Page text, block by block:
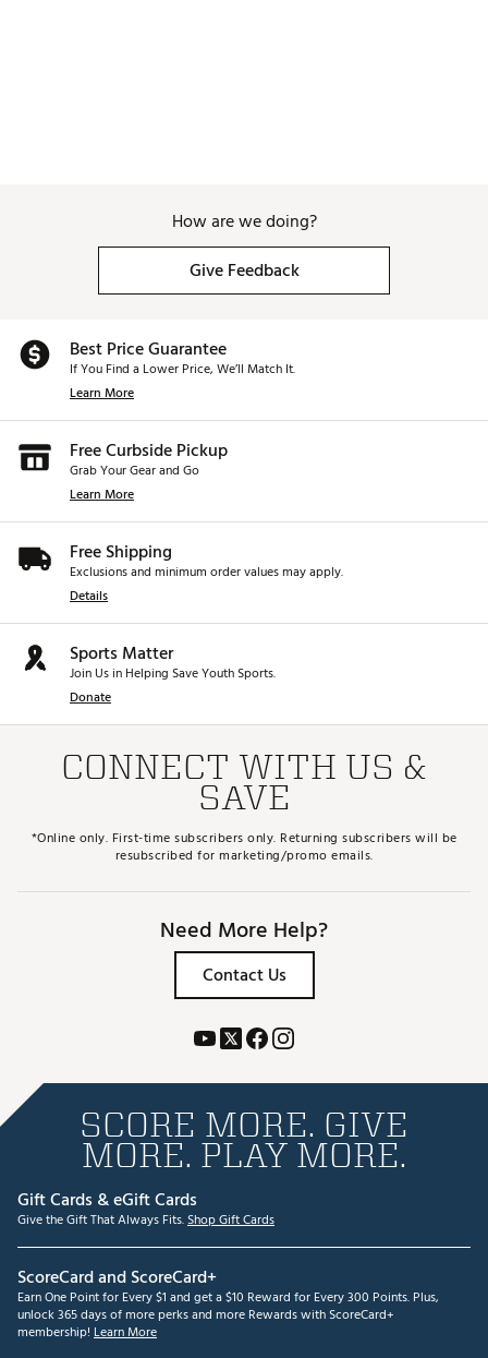
How are we doing?
Give Feedback
Best Price Guarantee
If You Find a Lower Price, We’ll Match It.
Learn More
Free Curbside Pickup
Grab Your Gear and Go
Learn More
Free Shipping
Exclusions and minimum order values may apply.
Details
Sports Matter
Join Us in Helping Save Youth Sports.
Donate
CONNECT WITH US &
SAVE
*Online only. First-time subscribers only. Returning subscribers will be
resubscribed for marketing/promo emails.
Need More Help?
Contact Us
SCORE MORE. GIVE
MORE. PLAY MORE.
Gift Cards & eGift Cards
Give the Gift That Always Fits.Shop Gift Cards
ScoreCard and ScoreCard+
Earn One Point for Every $1 and get a $10 Reward for Every 300 Points. Plus,
unlock 365 days of more perks and more Rewards with ScoreCard+
membership! Learn More